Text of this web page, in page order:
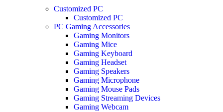
Customized PC
Customized PC
PC Gaming Accessories
Gaming Monitors
Gaming Mice
Gaming Keyboard
Gaming Headset
Gaming Speakers
Gaming Microphone
Gaming Mouse Pads
Gaming Streaming Devices
Gaming Webcam